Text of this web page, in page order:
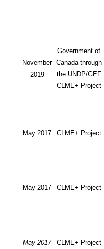
November
2019
Government of
Canada through
the UNDP/GEF
CLME+ Project
May 2017 CLME+ Project
May 2017 CLME+ Project
May 2017 CLME+ Project